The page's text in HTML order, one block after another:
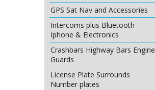
GPS Sat Nav and Accessories
Intercoms plus Bluetooth
Iphone & Electronics
Crashbars Highway Bars Engine
Guards
License Plate Surrounds
Number plates